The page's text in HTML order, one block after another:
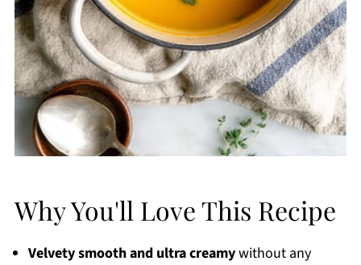
Why You'll Love This Recipe
Velvety smooth and ultra creamywithout any